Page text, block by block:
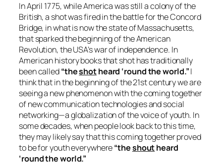
In April 1775, while America was still a colony of the
British, a shot was fired in the battle for the Concord
Bridge, in what is now the state of Massachusetts,
that sparked the beginning of the American
Revolution, the USA’s war of independence. In
American history books that shot has traditionally
been called“theshotheard ‘round the world.”I
think that in the beginning of the 21st century we are
seeing a new phenomenon with the coming together
of new communication technologies and social
networking—a globalization of the voice of youth. In
some decades, when people look back to this time,
they may likely say that this coming together proved
to be for youth everywhere“theshoutheard
‘round the world.”